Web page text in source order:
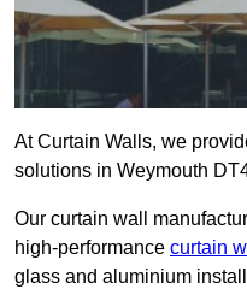
At Curtain Walls, we
solutions in Weymouth
Our curtain wall
high-performance curtain
glass and aluminium